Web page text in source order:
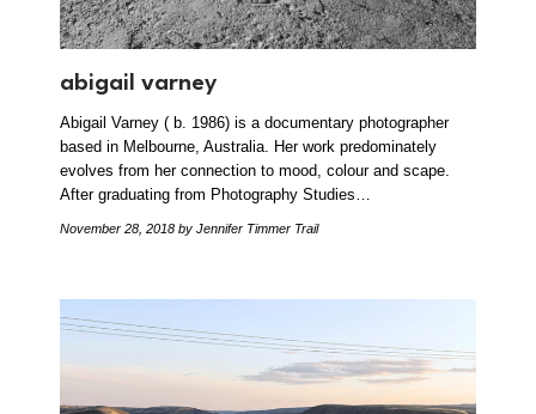
abigail varney
Abigail Varney ( b. 1986) is a documentary photographer
based in Melbourne, Australia. Her work predominately
evolves from her connection to mood, colour and scape.
After graduating from Photography Studies…
November 28, 2018 by Jennifer Timmer Trail